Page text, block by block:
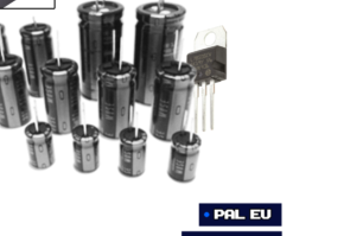
options
may
be
chosen
on
the
product
page